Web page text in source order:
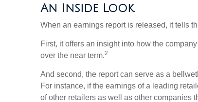
An Inside Look
When an earnings report is released, it tells
First, it offers an insight into how the
over the near term.2
And second, the report can serve as a
For instance, if the earnings of a leading
of other retailers as well as other companies